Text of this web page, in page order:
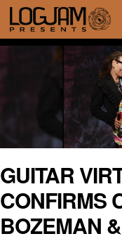
GUITAR
CONFIRMS
BOZEMAN